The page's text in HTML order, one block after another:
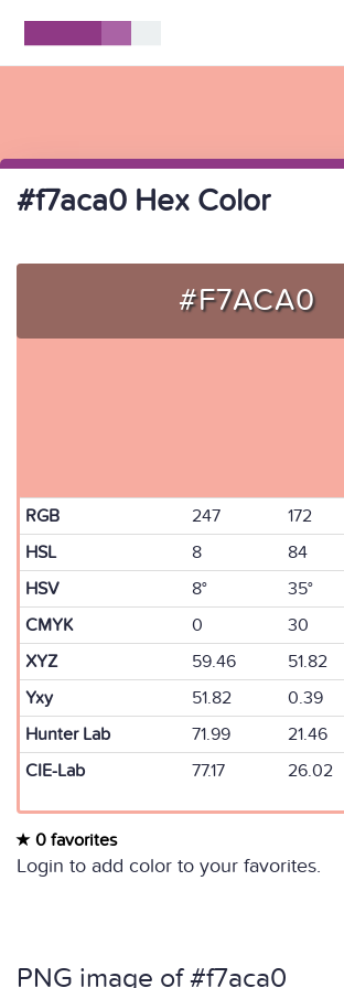
#f7aca0 Hex Color
#F7ACA0
RGB 247 172
HSL
8 84
HSV
8° 35°
CMYK
0 30
XYZ
59.46 51.82
Yxy
51.82 0.39
Hunter Lab
71.99 21.46
CIE-Lab
77.17 26.02
0 favorites
Login to add color to your favorites.
PNG image of #f7aca0